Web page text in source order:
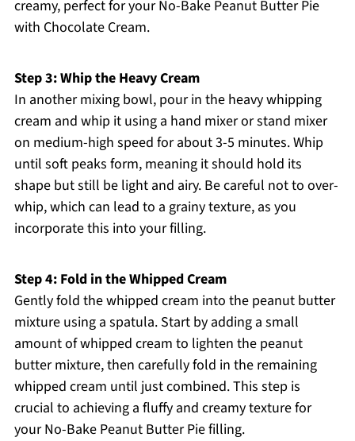
creamy, perfect for your No-Bake Peanut Butter Pie
with Chocolate Cream.
Step 3: Whip the Heavy Cream
In another mixing bowl, pour in the heavy whipping
cream and whip it using a hand mixer or stand mixer
on medium-high speed for about 3-5 minutes. Whip
until soft peaks form, meaning it should hold its
shape but still be light and airy. Be careful not to over-
whip, which can lead to a grainy texture, as you
incorporate this into your filling.
Step 4: Fold in the Whipped Cream
Gently fold the whipped cream into the peanut butter
mixture using a spatula. Start by adding a small
amount of whipped cream to lighten the peanut
butter mixture, then carefully fold in the remaining
whipped cream until just combined. This step is
crucial to achieving a fluffy and creamy texture for
your No-Bake Peanut Butter Pie filling.